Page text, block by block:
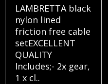
LAMBRETTA black
nylon lined
friction free cable
setEXCELLENT
QUALITY
Includes;- 2x gear,
1 x cl..